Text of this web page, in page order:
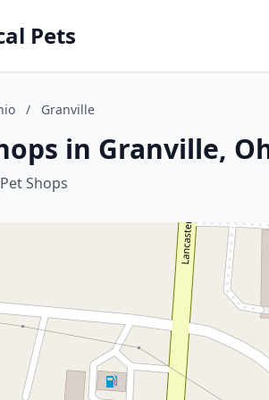
Pets
/ Granville
in Granville,
Shops